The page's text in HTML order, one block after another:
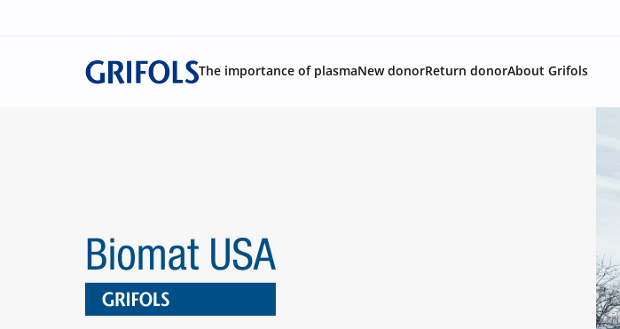
The importance of plasmaNew donorReturn donorAbout Grifols